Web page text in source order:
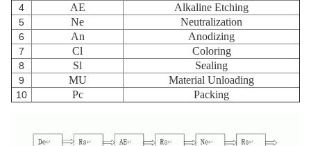
4 AE Alkaline Etching
5 Ne Neutralization
6 An Anodizing
7 Cl Coloring
8 Sl Sealing
9 MU Material Unloading
10 Pc Packing